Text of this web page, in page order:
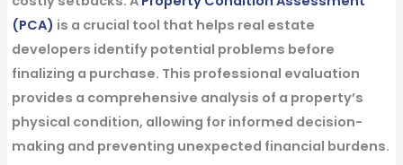
(PCA) is a crucial tool that helps real estate
developers identify potential problems before
finalizing a purchase. This professional evaluation
provides a comprehensive analysis of a property’s
physical condition, allowing for informed decision-
making and preventing unexpected financial burdens.